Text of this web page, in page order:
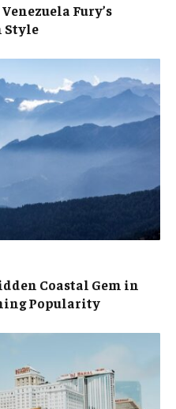
Fury’s
Style
Coastal Gem in
Popularity